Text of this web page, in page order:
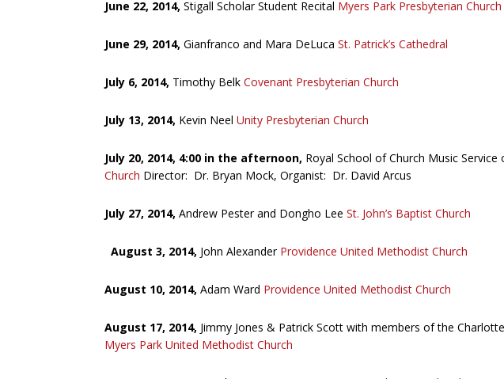
June 22, 2014, Stigall Scholar Student Recital Myers Park Presbyterian Church
June 29, 2014, Gianfranco and Mara DeLuca St. Patrick’s Cathedral
July 6, 2014, Timothy Belk Covenant Presbyterian Church
July 13, 2014, Kevin Neel Unity Presbyterian Church
July 20, 2014, 4:00 in the afternoon, Royal School of Church Music Service
Church Director: Dr. Bryan Mock, Organist: Dr. David Arcus
July 27, 2014, Andrew Pester and Dongho Lee St. John’s Baptist Church
August 3, 2014, John Alexander Providence United Methodist Church
August 10, 2014, Adam Ward Providence United Methodist Church
August 17, 2014, Jimmy Jones & Patrick Scott with members of the
Myers Park United Methodist Church